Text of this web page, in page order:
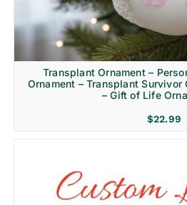
Transplant Ornament –
Ornament – Transplant
– Gift of Life
$22.99